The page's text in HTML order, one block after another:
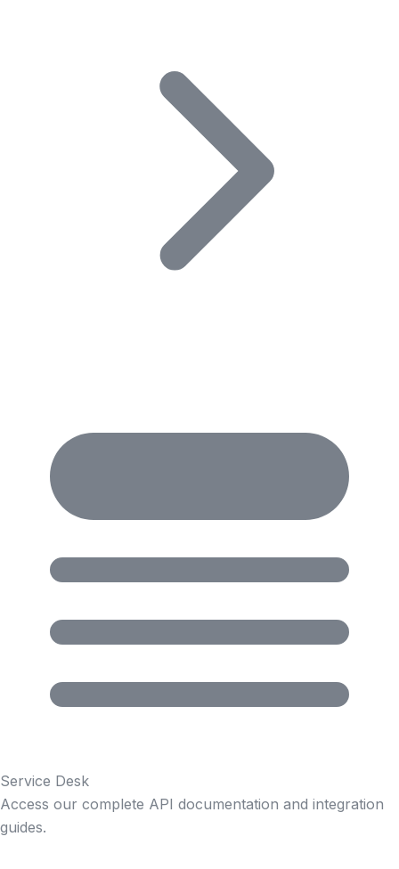
Service Desk
Access our complete API documentation and integration
guides.